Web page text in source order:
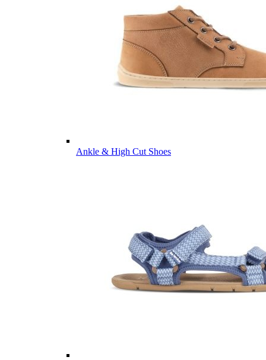
Ankle & High Cut Shoes